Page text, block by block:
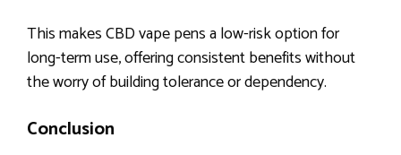
This makes CBD vape pens a low-risk option for
long-term use, offering consistent benefits without
the worry of building tolerance or dependency.
Conclusion